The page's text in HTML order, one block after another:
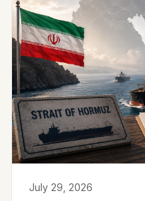
July 29, 2026